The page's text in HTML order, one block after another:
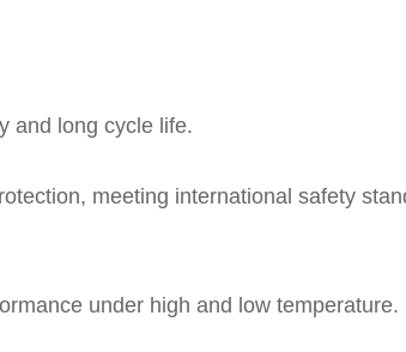
and long cycle life.
meeting international safety
under high and low temperature.